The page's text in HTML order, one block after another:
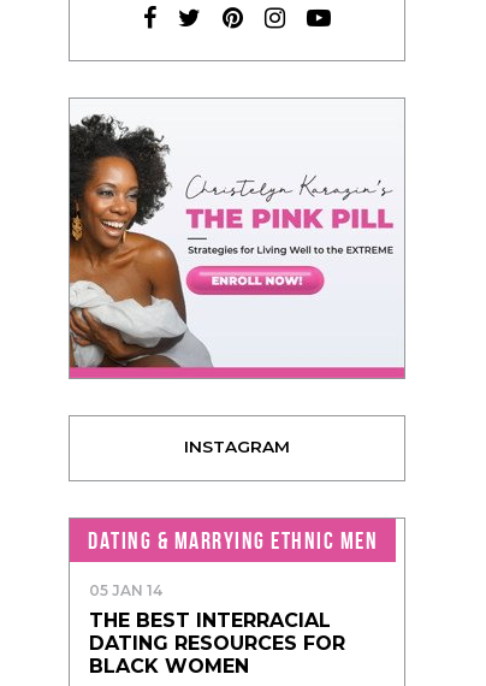
INSTAGRAM
DATING & MARRYING ETHNIC MEN
05 JAN 14
THE BEST INTERRACIAL
DATING RESOURCES FOR
BLACK WOMEN